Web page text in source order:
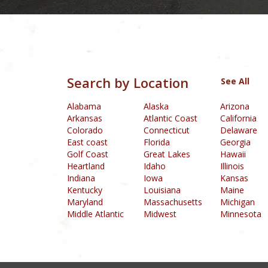
Search by Location See All
Alabama Alaska
Arizona
Arkansas
Atlantic Coast
California
Colorado
Connecticut
Delaware
East coast
Florida
Georgia
Golf Coast
Great Lakes
Hawaii
Heartland
Idaho
Illinois
Indiana
Iowa
Kansas
Kentucky
Louisiana
Maine
Maryland
Massachusetts
Michigan
Middle Atlantic
Midwest Minnesota